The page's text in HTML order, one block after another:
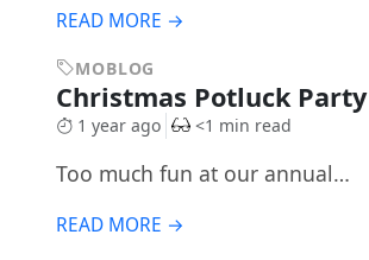
READ MORE →
MOBLOG
Christmas Potluck Party
1 year ago <1 min read
Too much fun at our annual…
READ MORE →